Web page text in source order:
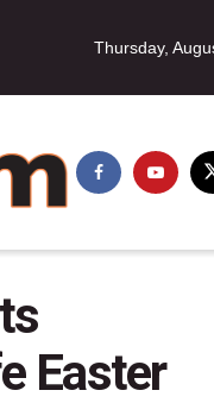
Thursday,
Easter